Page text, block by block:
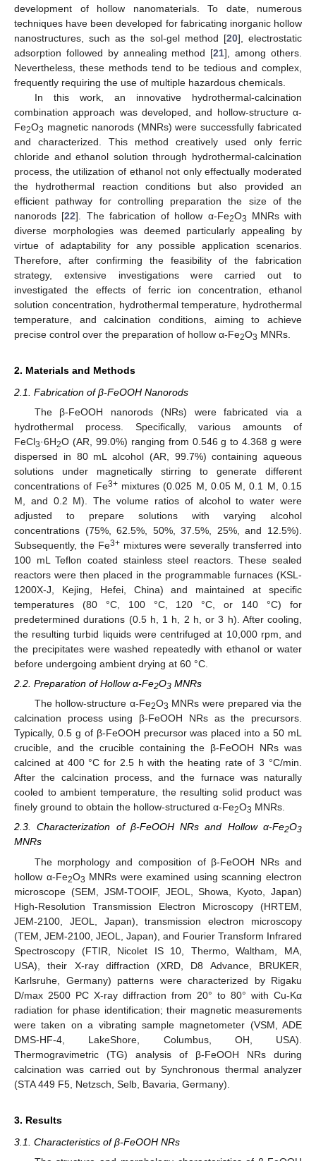
development of hollow nanomaterials. To date, numerous
techniques have been developed for fabricating inorganic hollow
nanostructures, such as the sol-gel method [20], electrostatic
adsorption followed by annealing method [21], among others.
Nevertheless, these methods tend to be tedious and complex,
frequently requiring the use of multiple hazardous chemicals.
In this work, an innovative hydrothermal-calcination
combination approach was developed, and hollow-structure α-
Fe2O3 magnetic nanorods (MNRs) were successfully fabricated
and characterized. This method creatively used only ferric
chloride and ethanol solution through hydrothermal-calcination
process, the utilization of ethanol not only effectually moderated
the hydrothermal reaction conditions but also provided an
efficient pathway for controlling preparation the size of the
nanorods [22]. The fabrication of hollow α-Fe2O3
MNRs with
diverse morphologies was deemed particularly appealing by
virtue of adaptability for any possible application scenarios.
Therefore, after confirming the feasibility of the fabrication
strategy, extensive investigations were carried out to
investigated the effects of ferric ion concentration, ethanol
solution concentration, hydrothermal temperature, hydrothermal
temperature, and calcination conditions, aiming to achieve
precise control over the preparation of hollow α-Fe2O3 MNRs.
2. Materials and Methods
2.1. Fabrication of β-FeOOH Nanorods
The β-FeOOH nanorods (NRs) were fabricated via a
hydrothermal process. Specifically, various amounts of
FeCl3·6H2O (AR, 99.0%) ranging from 0.546 g to 4.368 g were
dispersed in 80 mL alcohol (AR, 99.7%) containing aqueous
solutions under magnetically stirring to generate different
concentrations of Fe3+mixtures (0.025 M, 0.05 M, 0.1 M, 0.15
M, and 0.2 M). The volume ratios of alcohol to water were
adjusted to prepare solutions with varying alcohol
concentrations (75%, 62.5%, 50%, 37.5%, 25%, and 12.5%).
Subsequently, the Fe3+mixtures were severally transferred into
100 mL Teflon coated stainless steel reactors. These sealed
reactors were then placed in the programmable furnaces (KSL-
1200X-J, Kejing, Hefei, China) and maintained at specific
temperatures (80 °C, 100 °C, 120 °C, or 140 °C) for
predetermined durations (0.5 h, 1 h, 2 h, or 3 h). After cooling,
the resulting turbid liquids were centrifuged at 10,000 rpm, and
the precipitates were washed repeatedly with ethanol or water
before undergoing ambient drying at 60 °C.
2.2. Preparation of Hollow α-Fe2O3 MNRs
The hollow-structure α-Fe2O3 MNRs were prepared via the
calcination process using β-FeOOH NRs as the precursors.
Typically, 0.5 g of β-FeOOH precursor was placed into a 50 mL
crucible, and the crucible containing the β-FeOOH NRs was
calcined at 400 °C for 2.5 h with the heating rate of 3 °C/min.
After the calcination process, and the furnace was naturally
cooled to ambient temperature, the resulting solid product was
finely ground to obtain the hollow-structured α-Fe2O3 MNRs.
2.3. Characterization of β-FeOOH NRs and Hollow α-Fe2O3
MNRs
The morphology and composition of β-FeOOH NRs and
hollow α-Fe2O3 MNRs were examined using scanning electron
microscope (SEM, JSM-TOOIF, JEOL, Showa, Kyoto, Japan)
High-Resolution Transmission Electron Microscopy (HRTEM,
JEM-2100, JEOL, Japan), transmission electron microscopy
(TEM, JEM-2100, JEOL, Japan), and Fourier Transform Infrared
Spectroscopy (FTIR, Nicolet IS 10, Thermo, Waltham, MA,
USA), their X-ray diffraction (XRD, D8 Advance, BRUKER,
Karlsruhe, Germany) patterns were characterized by Rigaku
D/max 2500 PC X-ray diffraction from 20° to 80° with Cu-Kα
radiation for phase identification; their magnetic measurements
were taken on a vibrating sample magnetometer (VSM, ADE
DMS-HF-4, LakeShore, Columbus, OH, USA).
Thermogravimetric (TG) analysis of β-FeOOH NRs during
calcination was carried out by Synchronous thermal analyzer
(STA 449 F5, Netzsch, Selb, Bavaria, Germany).
3. Results
3.1. Characteristics of β-FeOOH NRs